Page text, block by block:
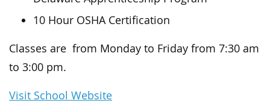
10 Hour OSHA Certification
Classes are from Monday to Friday from 7:30 am
to 3:00 pm.
Visit School Website